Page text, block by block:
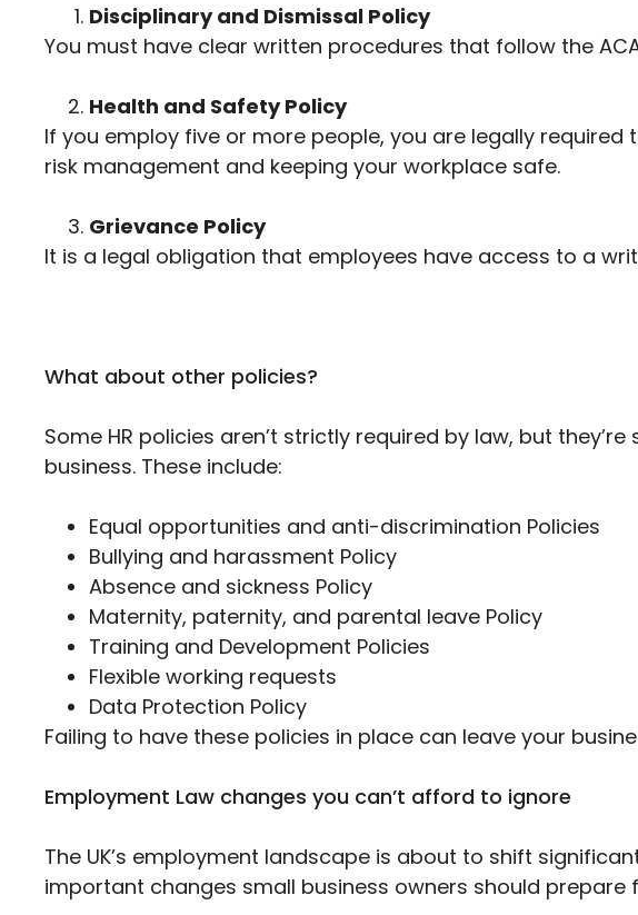
Disciplinary and Dismissal Policy
You must have clear written procedures that follow the
Health and Safety Policy
If you employ five or more people, you are legally
risk management and keeping your workplace safe.
Grievance Policy
It is a legal obligation that employees have access to a
What about other policies?
Some HR policies aren’t strictly required by law, but
business. These include:
Equal opportunities and anti-discrimination Policies
Bullying and harassment Policy
Absence and sickness Policy
Maternity, paternity, and parental leave Policy
Training and Development Policies
Flexible working requests
Data Protection Policy
Failing to have these policies in place can leave your
Employment Law changes you can’t afford to ignore
The UK’s employment landscape is about to shift
important changes small business owners should prepare